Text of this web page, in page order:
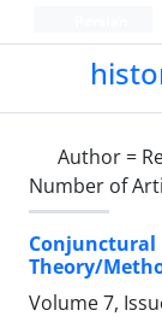
Author =
Number of
Theory/
Volume 7,